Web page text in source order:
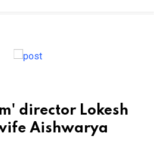
director Lokesh
Aishwarya